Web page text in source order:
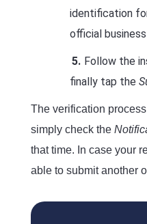
identification
official
Follow the
finally tap the
The verification
simply check the
that time. In case your
able to submit another